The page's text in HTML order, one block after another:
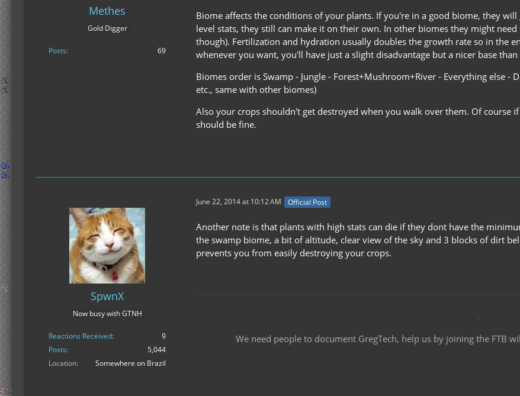
Methes
Gold Digger
Posts 69
Biome affects the conditions of your plants. If you're in a good biome, they
level stats, they still can make it on their own. In other biomes they might
though). Fertilization and hydration usually doubles the growth rate so in the
whenever you want, you'll have just a slight disadvantage but a nicer base
Biomes order is Swamp - Jungle - Forest+Mushroom+River - Everything else -
etc., same with other biomes)
Also your crops shouldn't get destroyed when you walk over them. Of
should be fine.
SpwnX
Now busy with GTNH
Reactions Received
9
Posts
5,044
Location
Somewhere on Brazil
June 22, 2014 at 10:12 AM Official Post
Another note is that plants with high stats can die if they dont have the
the swamp biome, a bit of altitude, clear view of the sky and 3 blocks of dirt
prevents you from easily destroying your crops.
We need people to document GregTech, help us by joining the FTB